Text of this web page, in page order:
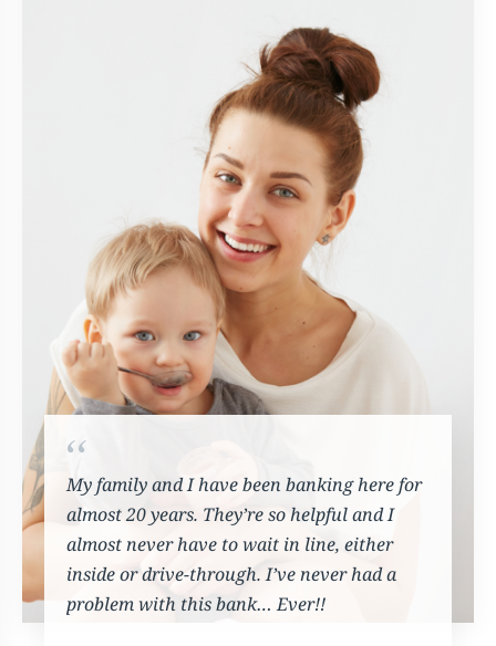
My family and I have been banking here for
almost 20 years. They’re so helpful and I
almost never have to wait in line, either
inside or drive-through. I’ve never had a
problem with this bank… Ever!!